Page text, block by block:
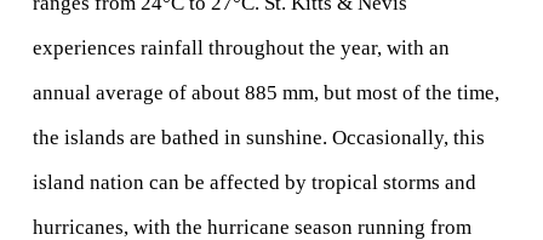
experiences rainfall throughout the year, with an
annual average of about 885 mm, but most of the time,
the islands are bathed in sunshine. Occasionally, this
island nation can be affected by tropical storms and
hurricanes, with the hurricane season running from